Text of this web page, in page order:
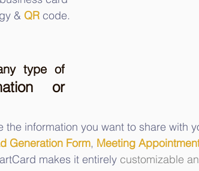
& QR code.
type of
or
the information you want to share with
Generation Form, Meeting
makes it entirely customizable